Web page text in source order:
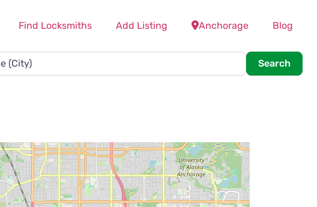
Find Locksmiths Add Listing Anchorage Blog
Search